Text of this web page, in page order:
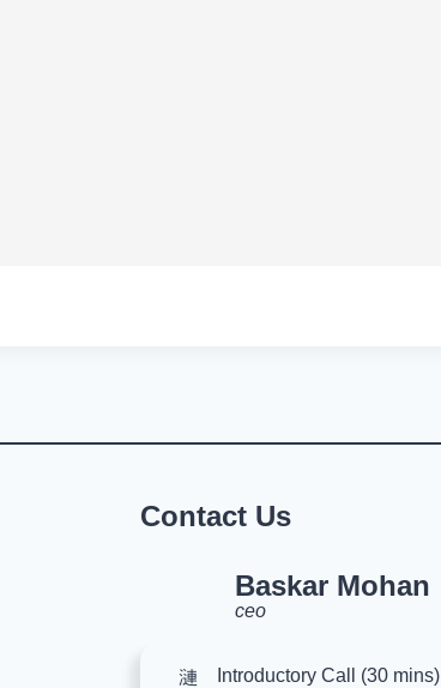
Contact Us
Baskar Mohan
ceo
Introductory Call (30 mins)